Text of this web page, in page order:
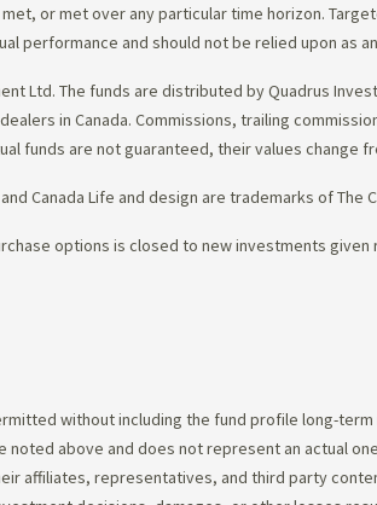
or met over any particular time horizon.
performance and should not be relied upon as
Ltd. The funds are distributed by Quadrus
in Canada. Commissions, trailing
funds are not guaranteed, their values change
Canada Life and design are trademarks of The
options is closed to new investments
without including the fund profile long-
above and does not represent an actual
affiliates, representatives, and third party